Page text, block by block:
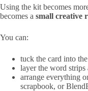
Using the kit becomes
becomes a small creative
You can:
tuck the card into
layer the word strips
arrange everything
scrapbook, or